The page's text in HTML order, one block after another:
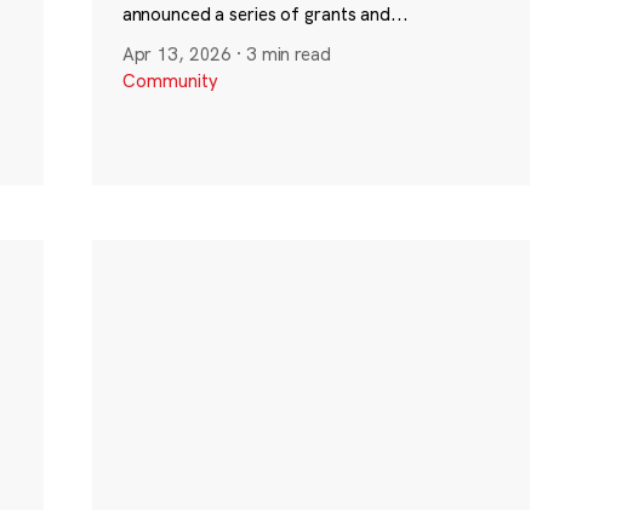
announced a series of grants and...
Apr 13, 2026 · 3 min read
Community